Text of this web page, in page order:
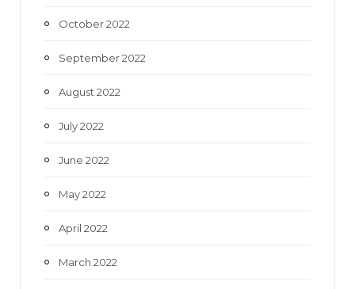
October 2022
September 2022
August 2022
July 2022
June 2022
May 2022
April 2022
March 2022